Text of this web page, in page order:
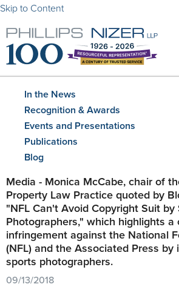
Skip to Content
In the News
Recognition & Awards
Events and Presentations
Publications
Blog
​Media - Monica McCabe, chair of
Property Law Practice quoted by
"NFL Can't Avoid Copyright Suit by
Photographers," which highlights
infringement against the National
(NFL) and the Associated Press by
sports photographers.
09/13/2018